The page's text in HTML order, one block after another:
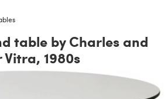
table by Charles and
Vitra, 1980s